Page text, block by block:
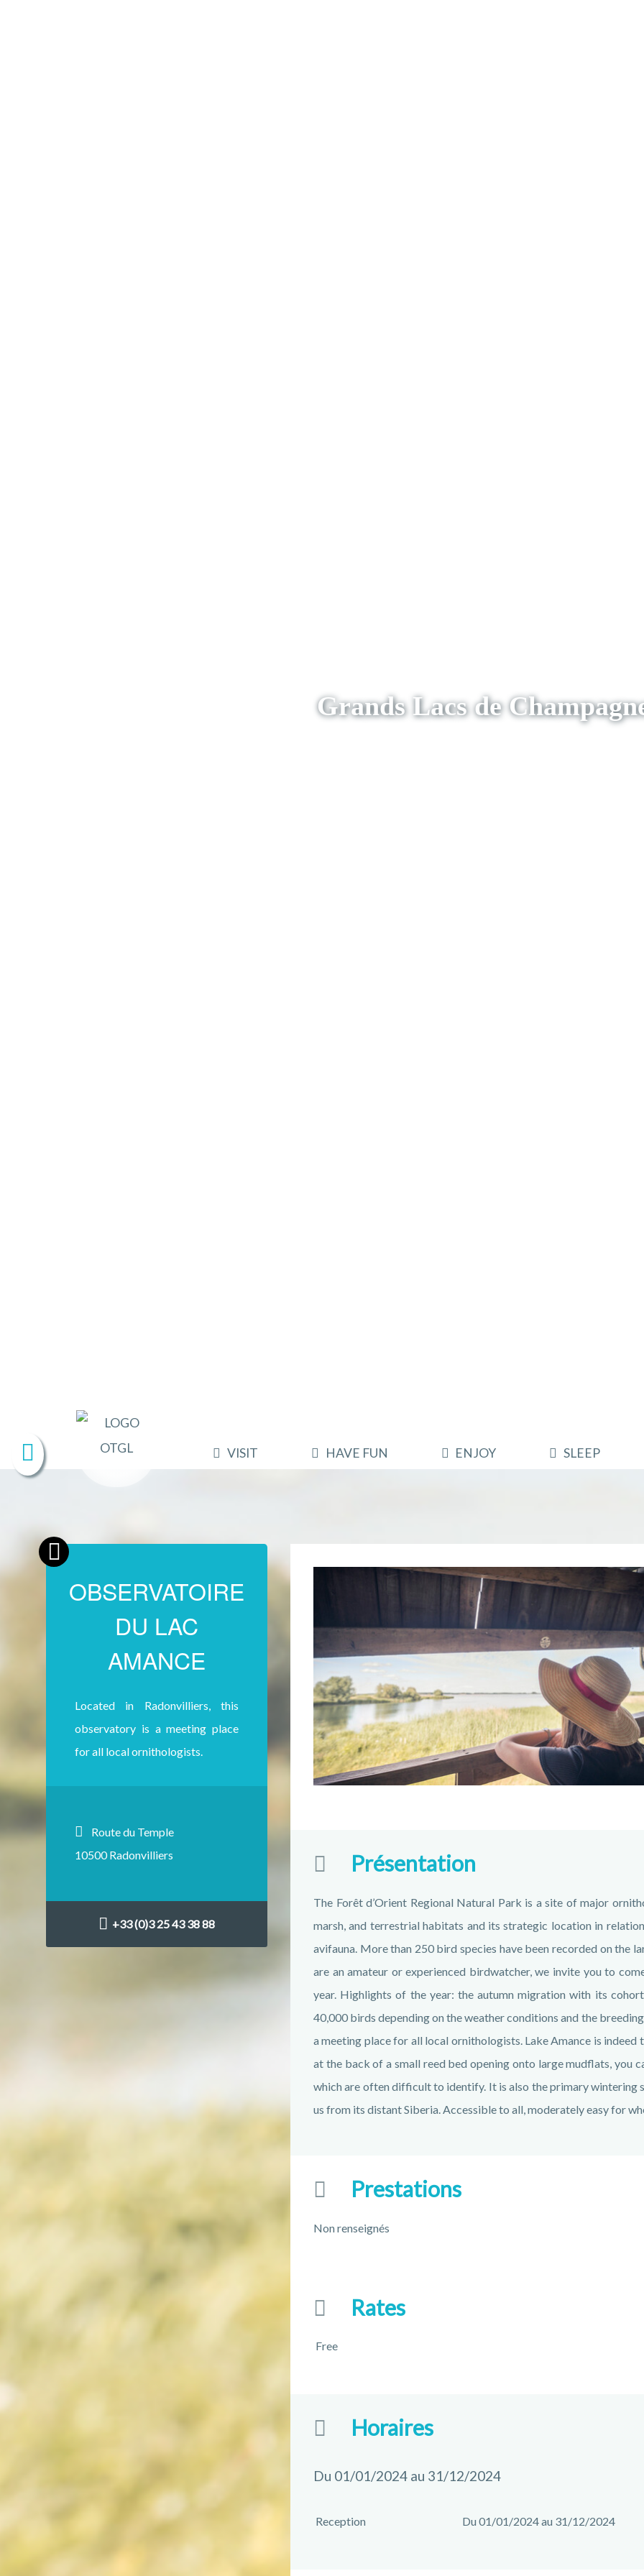
Grands Lacs de
VISIT HAVE FUN ENJOY SLEEP
OBSERVATOIRE
DU LAC
AMANCE
Located in Radonvilliers, this
observatory is a meeting place
for all local ornithologists.
Route du Temple
10500 Radonvilliers
+33 (0)3 25 43 38 88
Présentation
The Forêt d’Orient Regional Natural Park is a site of major
marsh, and terrestrial habitats and its strategic location in
avifauna. More than 250 bird species have been recorded on the
are an amateur or experienced birdwatcher, we invite you to
year. Highlights of the year: the autumn migration with its
40,000 birds depending on the weather conditions and the
a meeting place for all local ornithologists. Lake Amance is
at the back of a small reed bed opening onto large mudflats, you
which are often difficult to identify. It is also the primary wintering
us from its distant Siberia. Accessible to all, moderately easy for
Prestations
Non renseignés
Rates
Free
Horaires
Du 01/01/2024 au 31/12/2024
Reception Du 01/01/2024 au 31/12/2024